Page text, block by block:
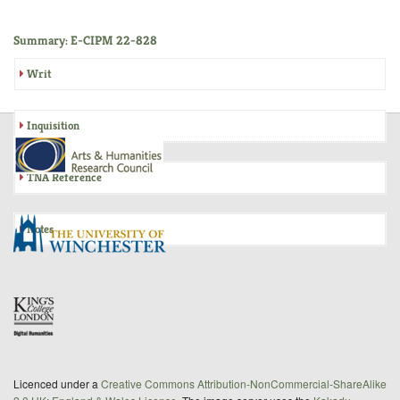
Summary: E-CIPM 22-828
Writ
Inquisition
TNA Reference
Notes
Licenced under a Creative Commons Attribution-NonCommercial-ShareAlike